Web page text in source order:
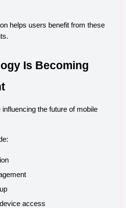
helps users benefit from these
Is Becoming
the future of mobile
access